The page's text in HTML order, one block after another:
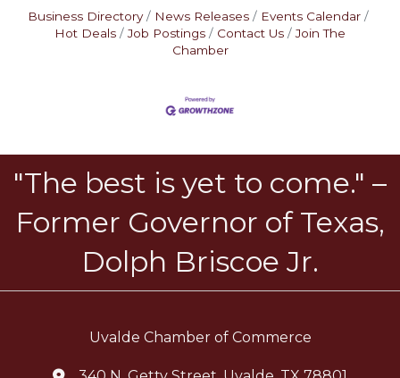
Business Directory News Releases
Events Calendar
Hot Deals
Job Postings Contact Us
Join The
Chamber
"The best is yet to come." –
Former Governor of Texas,
Dolph Briscoe Jr.
Uvalde Chamber of Commerce